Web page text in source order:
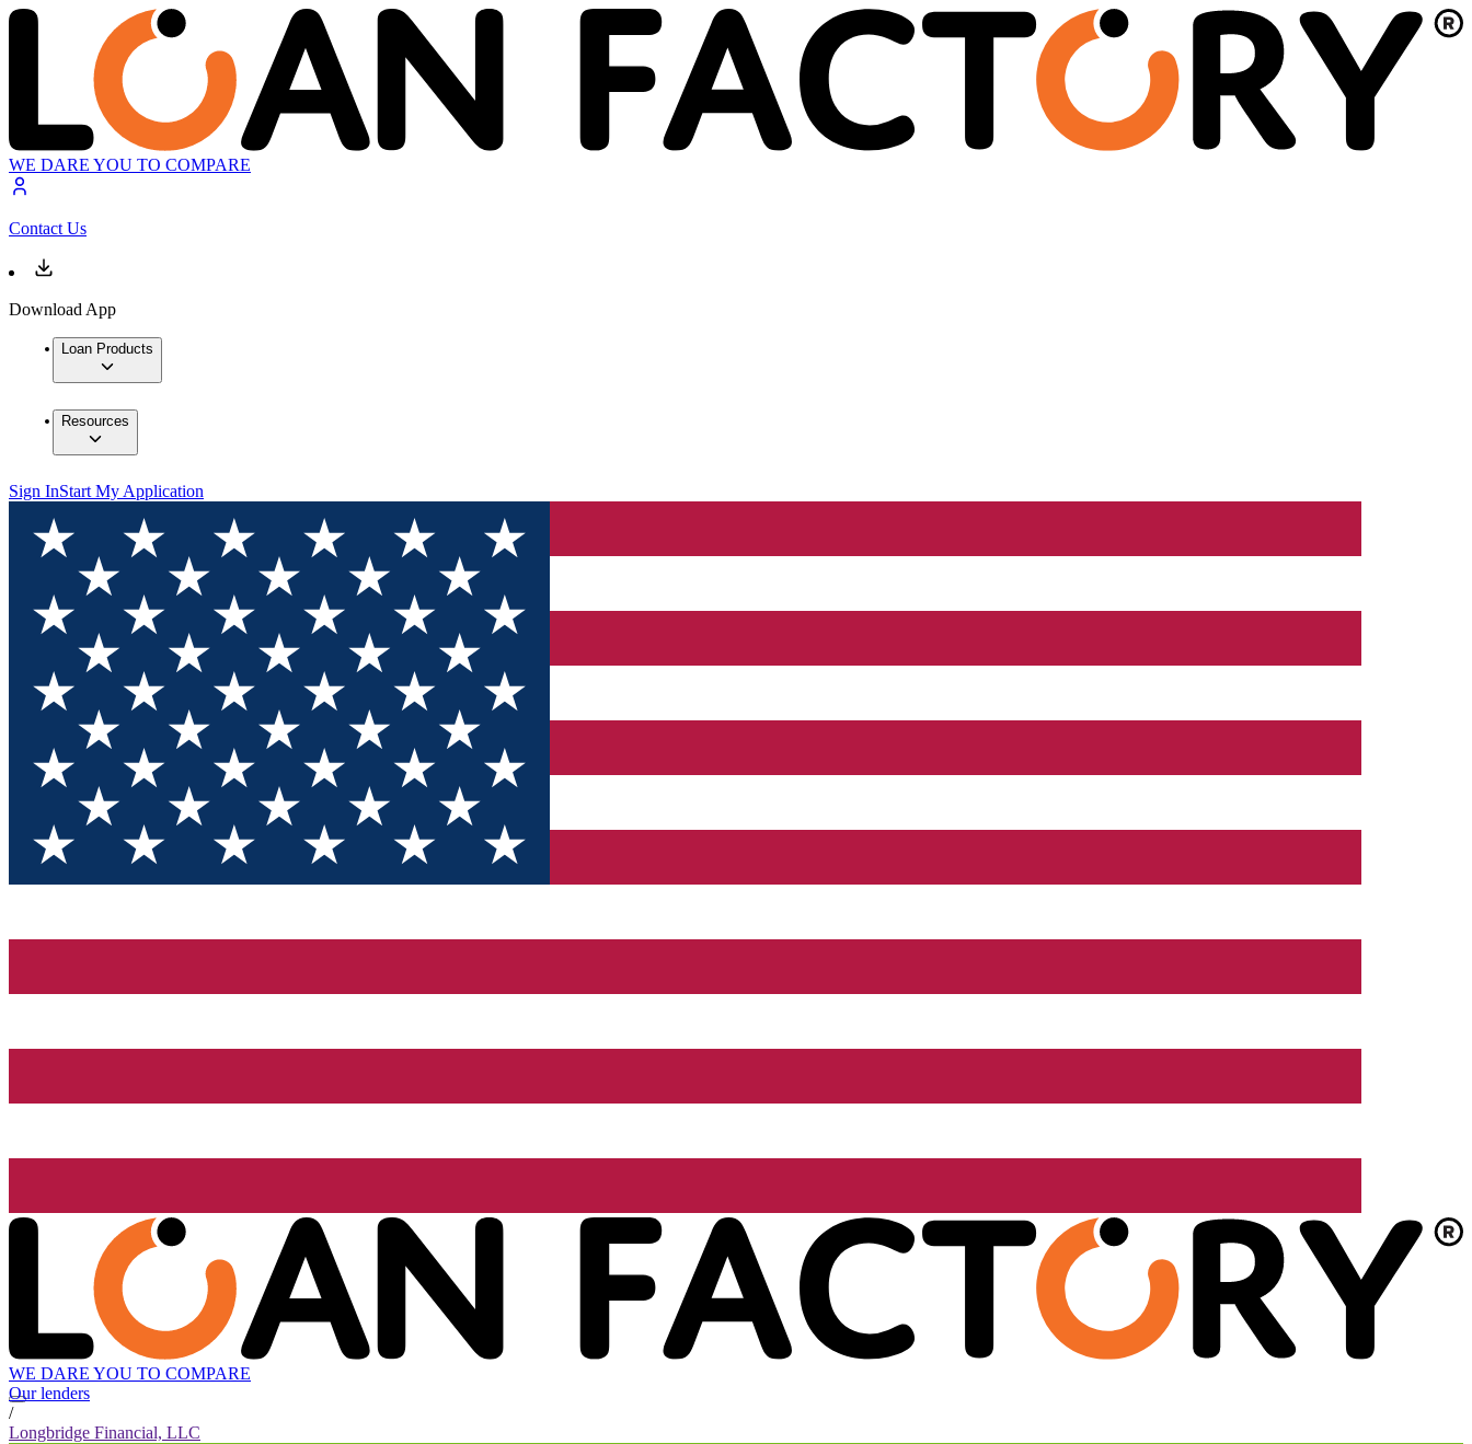
WE DARE YOU TO COMPARE
Contact Us
Download App
Loan Products
Resources
Sign InStart My Application
WE DARE YOU TO COMPARE
Our lenders
/
Longbridge Financial, LLC